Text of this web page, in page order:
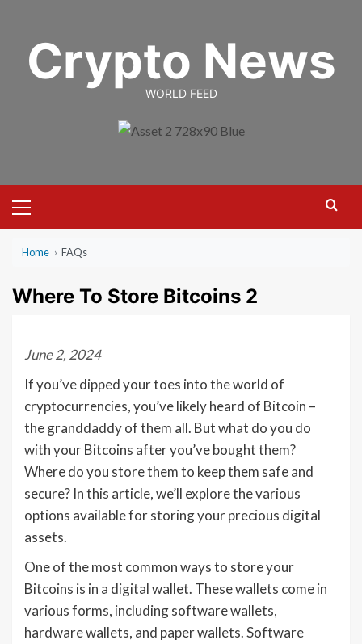
contentCrypto News
WORLD FEED
Menu
Home › FAQs
Where To Store Bitcoins 2
June 2, 2024
If you’ve dipped your toes into the world of
cryptocurrencies, you’ve likely heard of Bitcoin –
the granddaddy of them all. But what do you do
with your Bitcoins after you’ve bought them?
Where do you store them to keep them safe and
secure? In this article, we’ll explore the various
options available for storing your precious digital
assets.
One of the most common ways to store your
Bitcoins is in a digital wallet. These wallets come in
various forms, including software wallets,
hardware wallets, and paper wallets. Software